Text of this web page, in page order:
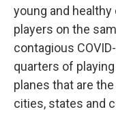
young and
players on the
contagious
quarters of
planes that are
cities, states and